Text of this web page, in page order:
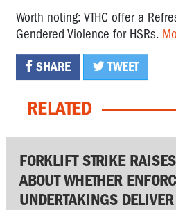
Worth noting: VTHC offer a
Gendered Violence for HSRs.
SHARE TWEET
RELATED
FORKLIFT STRIKE
ABOUT WHETHER
UNDERTAKINGS